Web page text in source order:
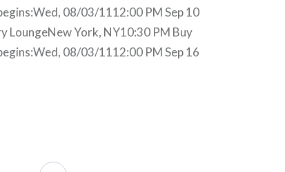
08/03/1112:00 PM Sep 10
LoungeNew York, NY10:30 PM Buy
08/03/1112:00 PM Sep 16